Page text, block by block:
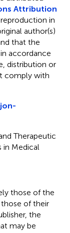
Attribution
reproduction in
author(s)
that the
accordance
distribution or
comply with
jon-
Therapeutic
in Medical
those of the
of their
the
may be